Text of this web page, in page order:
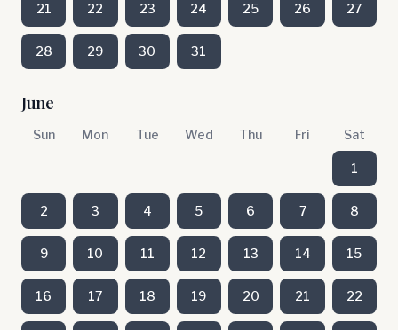
21 22 23 24 25 26 27
28 29 30 31
June
Sun Mon Tue Wed Thu Fri Sat
1
2 3 4 5 6 7 8
9 10 11 12 13 14 15
16 17 18 19 20 21 22